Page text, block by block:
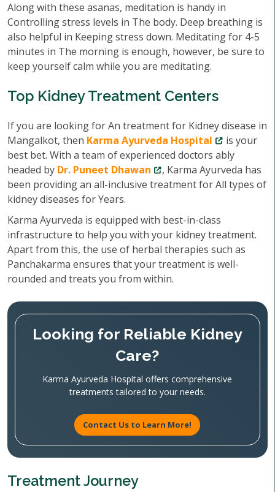
Along with these asanas, meditation is handy in
Controlling stress levels in The body. Deep breathing is
also helpful in Keeping stress down. Meditating for 4-5
minutes in The morning is enough, however, be sure to
keep yourself calm while you are meditating.
Top Kidney Treatment Centers
If you are looking for An treatment for Kidney disease in
Mangalkot, then Karma Ayurveda Hospital
is your
best bet. With a team of experienced doctors ably
headed by Dr. Puneet Dhawan
, Karma Ayurveda has
been providing an all-inclusive treatment for All types of
kidney diseases for Years.
Karma Ayurveda is equipped with best-in-class
infrastructure to help you with your kidney treatment.
Apart from this, the use of herbal therapies such as
Panchakarma ensures that your treatment is well-
rounded and treats you from within.
Looking for Reliable Kidney
Care?
Karma Ayurveda Hospital offers comprehensive
treatments tailored to your needs.
Contact Us to Learn More!
Treatment Journey